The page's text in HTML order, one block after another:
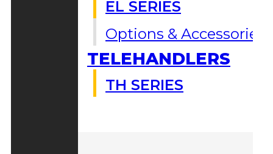
EL SERIES
Options & Accessories
TELEHANDLERS
TH SERIES